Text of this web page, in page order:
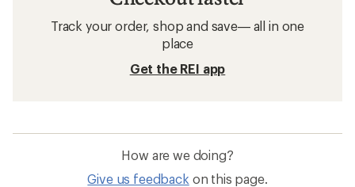
Track your order, shop and save— all in one
place
Get the REI app
How are we doing?
Give us feedback on this page.